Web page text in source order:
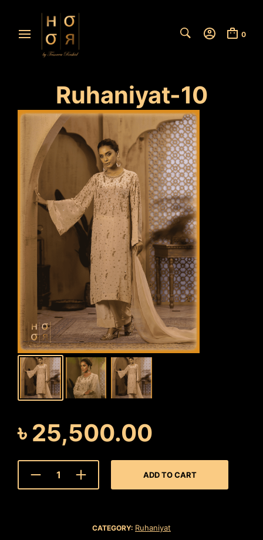
0
Ruhaniyat-10
৳ 25,500.00
ADD TO CART
CATEGORY: Ruhaniyat